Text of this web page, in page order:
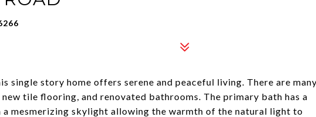
single story home offers serene and peaceful living. There are
tile flooring, and renovated bathrooms. The primary bath has a
mesmerizing skylight allowing the warmth of the natural light to